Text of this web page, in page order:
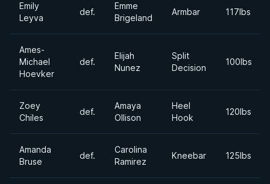
Emily
Leyva
def.
Emme
Brigeland
Armbar 117lbs
Ames-
Michael
Hoevker
def.
Elijah
Nunez
Split
Decision
100lbs
Zoey
Chiles
def.
Amaya
Ollison
Heel
Hook
120lbs
Amanda
Bruse
def.
Carolina
Ramirez
Kneebar 125lbs